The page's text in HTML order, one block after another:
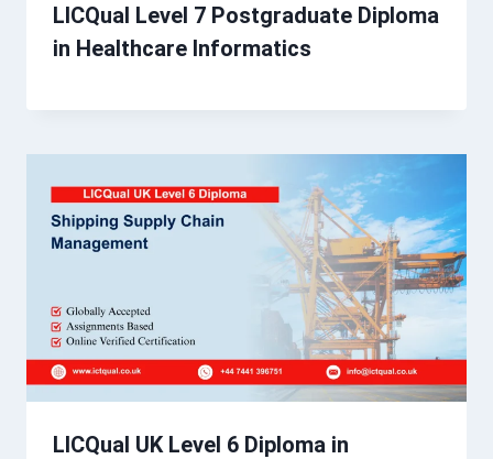
LICQual Level 7 Postgraduate Diploma
in Healthcare Informatics
LICQual UK Level 6 Diploma in